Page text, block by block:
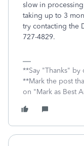
slow in
taking up to 3
try contacting the
727-4829.
**Say "Thanks"
**Mark the post
on "Mark as Best